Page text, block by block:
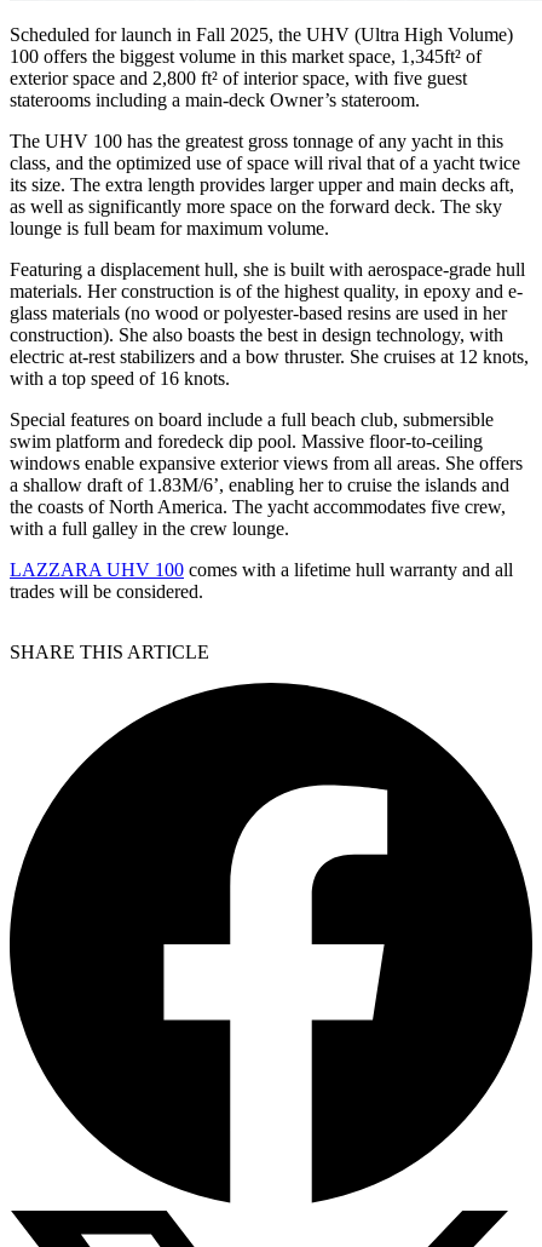
Scheduled for launch in Fall 2025, the UHV (Ultra High Volume)
100 offers the biggest volume in this market space, 1,345ft² of
exterior space and 2,800 ft² of interior space, with five guest
staterooms including a main-deck Owner’s stateroom.
The UHV 100 has the greatest gross tonnage of any yacht in this
class, and the optimized use of space will rival that of a yacht twice
its size. The extra length provides larger upper and main decks aft,
as well as significantly more space on the forward deck. The sky
lounge is full beam for maximum volume.
Featuring a displacement hull, she is built with aerospace-grade hull
materials. Her construction is of the highest quality, in epoxy and e-
glass materials (no wood or polyester-based resins are used in her
construction). She also boasts the best in design technology, with
electric at-rest stabilizers and a bow thruster. She cruises at 12 knots,
with a top speed of 16 knots.
Special features on board include a full beach club, submersible
swim platform and foredeck dip pool. Massive floor-to-ceiling
windows enable expansive exterior views from all areas. She offers
a shallow draft of 1.83M/6’, enabling her to cruise the islands and
the coasts of North America. The yacht accommodates five crew,
with a full galley in the crew lounge.
LAZZARA UHV 100 comes with a lifetime hull warranty and all
trades will be considered.
SHARE THIS ARTICLE